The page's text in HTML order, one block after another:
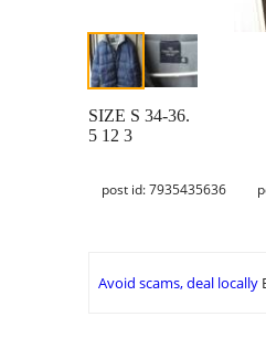
SIZE S 34-36.
5 12 3
post id: 7935435636
Avoid scams, deal locally